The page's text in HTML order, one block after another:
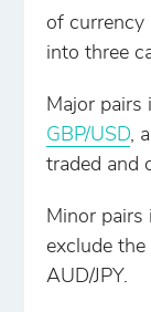
of currency
into three
Major pairs
GBP/USD,
traded and
Minor pairs
exclude
AUD/JPY.